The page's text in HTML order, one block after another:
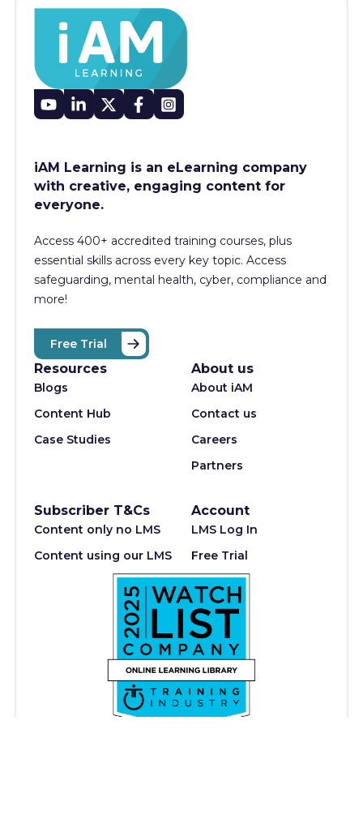
iAM Learning is an eLearning company
with creative, engaging content for
everyone.
Access 400+ accredited training courses, plus
essential skills across every key topic. Access
safeguarding, mental health, cyber, compliance and
more!
Free Trial
Resources
Blogs
Content Hub
Case Studies
About us
About iAM
Contact us
Careers
Partners
Subscriber T&Cs
Content only no LMS
Content using our LMS
Account
LMS Log In
Free Trial